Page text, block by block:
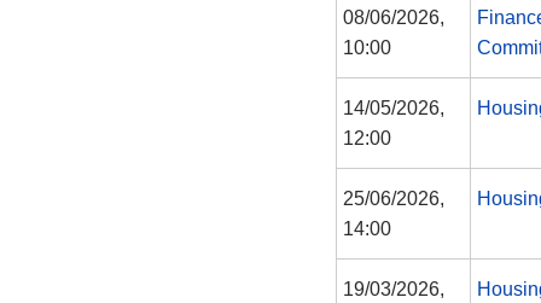
08/06/2026,
10:00
14/05/2026,
12:00
25/06/2026,
14:00
19/03/2026,